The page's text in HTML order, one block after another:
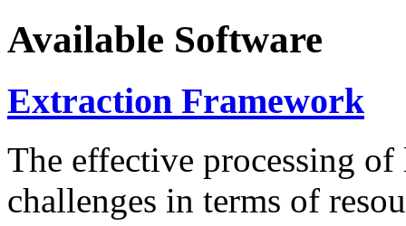
Available Software
Extraction Framework
The effective processing of
challenges in terms of